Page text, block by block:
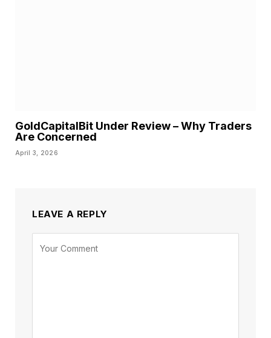
GoldCapitalBit Under Review – Why Traders
Are Concerned
April 3, 2026
LEAVE A REPLY